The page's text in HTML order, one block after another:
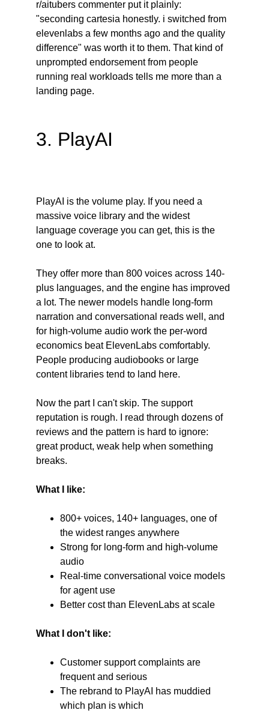
r/aitubers commenter put it plainly:
"seconding cartesia honestly. i switched from
elevenlabs a few months ago and the quality
difference" was worth it to them. That kind of
unprompted endorsement from people
running real workloads tells me more than a
landing page.
3. PlayAI
PlayAI is the volume play. If you need a
massive voice library and the widest
language coverage you can get, this is the
one to look at.
They offer more than 800 voices across 140-
plus languages, and the engine has improved
a lot. The newer models handle long-form
narration and conversational reads well, and
for high-volume audio work the per-word
economics beat ElevenLabs comfortably.
People producing audiobooks or large
content libraries tend to land here.
Now the part I can't skip. The support
reputation is rough. I read through dozens of
reviews and the pattern is hard to ignore:
great product, weak help when something
breaks.
What I like:
800+ voices, 140+ languages, one of
the widest ranges anywhere
Strong for long-form and high-volume
audio
Real-time conversational voice models
for agent use
Better cost than ElevenLabs at scale
What I don't like:
Customer support complaints are
frequent and serious
The rebrand to PlayAI has muddied
which plan is which